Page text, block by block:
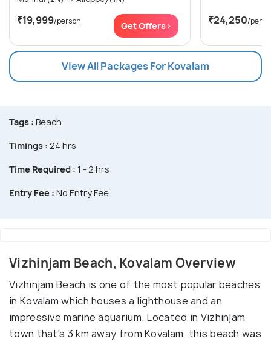
₹19,999/person Get Offers> ₹24,250/
View All Packages For Kovalam
Tags : Beach
Timings : 24 hrs
Time Required : 1 - 2 hrs
Entry Fee : No Entry Fee
Vizhinjam Beach, Kovalam Overview
Vizhinjam Beach is one of the most popular beaches
in Kovalam which houses a lighthouse and an
impressive marine aquarium. Located in Vizhinjam
town that's 3 km away from Kovalam, this beach was